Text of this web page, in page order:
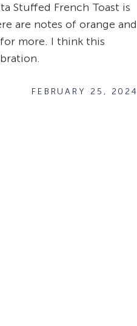
Stuffed French Toast is
are notes of orange and
more. I think this
FEBRUARY 25, 2024